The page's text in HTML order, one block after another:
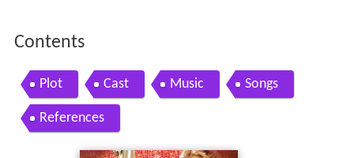
Contents
Plot Cast Music Songs
References